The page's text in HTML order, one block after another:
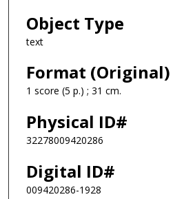
Object Type
text
Format (Original)
1 score (5 p.) ; 31 cm.
Physical ID#
32278009420286
Digital ID#
009420286-1928